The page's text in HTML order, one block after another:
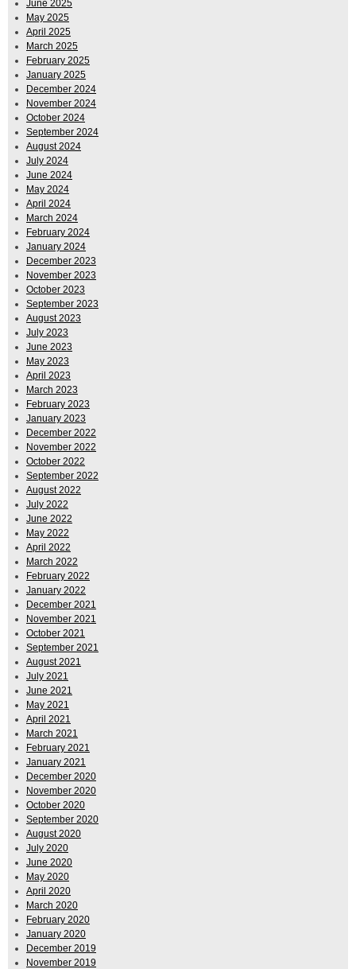
June 2025
May 2025
April 2025
March 2025
February 2025
January 2025
December 2024
November 2024
October 2024
September 2024
August 2024
July 2024
June 2024
May 2024
April 2024
March 2024
February 2024
January 2024
December 2023
November 2023
October 2023
September 2023
August 2023
July 2023
June 2023
May 2023
April 2023
March 2023
February 2023
January 2023
December 2022
November 2022
October 2022
September 2022
August 2022
July 2022
June 2022
May 2022
April 2022
March 2022
February 2022
January 2022
December 2021
November 2021
October 2021
September 2021
August 2021
July 2021
June 2021
May 2021
April 2021
March 2021
February 2021
January 2021
December 2020
November 2020
October 2020
September 2020
August 2020
July 2020
June 2020
May 2020
April 2020
March 2020
February 2020
January 2020
December 2019
November 2019